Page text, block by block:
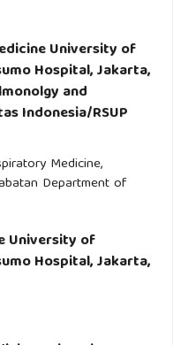
University of
Hospital, Jakarta,
and
Indonesia/RSUP
Medicine,
Department of
University of
Hospital, Jakarta,